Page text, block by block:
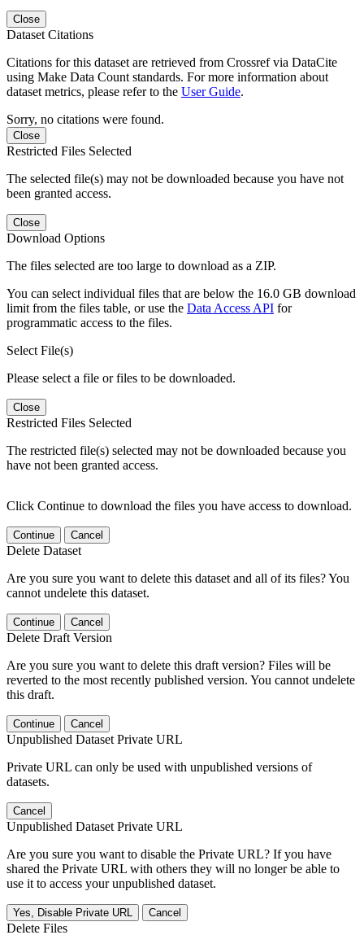
Close
Dataset Citations
Citations for this dataset are retrieved from Crossref via DataCite
using Make Data Count standards. For more information about
dataset metrics, please refer to the User Guide.
Sorry, no citations were found.
Close
Restricted Files Selected
The selected file(s) may not be downloaded because you have not
been granted access.
Close
Download Options
The files selected are too large to download as a ZIP.
You can select individual files that are below the 16.0 GB download
limit from the files table, or use the Data Access API for
programmatic access to the files.
Select File(s)
Please select a file or files to be downloaded.
Close
Restricted Files Selected
The restricted file(s) selected may not be downloaded because you
have not been granted access.
Click Continue to download the files you have access to download.
Continue Cancel
Delete Dataset
Are you sure you want to delete this dataset and all of its files? You
cannot undelete this dataset.
Continue Cancel
Delete Draft Version
Are you sure you want to delete this draft version? Files will be
reverted to the most recently published version. You cannot undelete
this draft.
Continue Cancel
Unpublished Dataset Private URL
Private URL can only be used with unpublished versions of
datasets.
Cancel
Unpublished Dataset Private URL
Are you sure you want to disable the Private URL? If you have
shared the Private URL with others they will no longer be able to
use it to access your unpublished dataset.
Yes, Disable Private URL Cancel
Delete Files